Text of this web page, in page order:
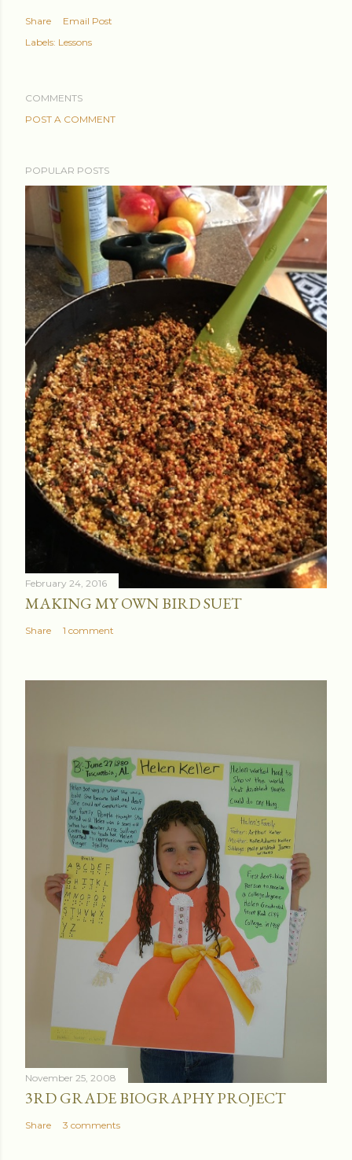
Share
Email Post
Labels: Lessons
COMMENTS
POST A COMMENT
POPULAR POSTS
February 24, 2016
MAKING MY OWN BIRD SUET
Share 1 comment
November 25, 2008
3RD GRADE BIOGRAPHY PROJECT
Share 3 comments